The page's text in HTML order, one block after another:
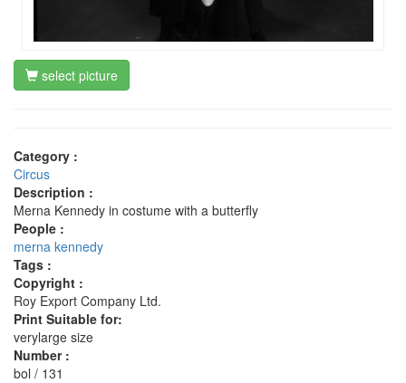
select picture
Category :
Circus
Description :
Merna Kennedy in costume with a butterfly
People :
merna kennedy
Tags :
Copyright :
Roy Export Company Ltd.
Print Suitable for:
verylarge size
Number :
bol / 131